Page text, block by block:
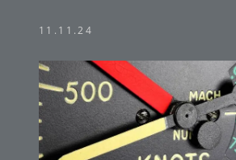
11.11.24